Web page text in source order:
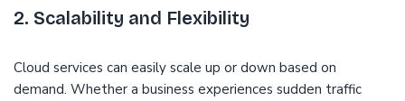
2. Scalability and Flexibility
Cloud services can easily scale up or down based on
demand. Whether a business experiences sudden traffic